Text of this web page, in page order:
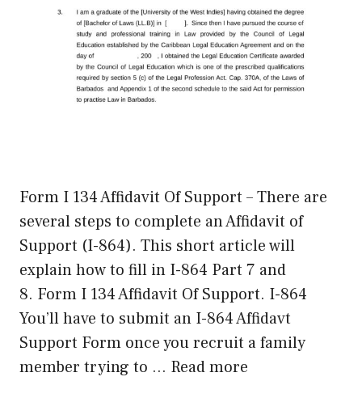
Form I 134 Affidavit Of Support – There are
several steps to complete an Affidavit of
Support (I-864). This short article will
explain how to fill in I-864 Part 7 and
8. Form I 134 Affidavit Of Support. I-864
You’ll have to submit an I-864 Affidavt
Support Form once you recruit a family
member trying to … Read more